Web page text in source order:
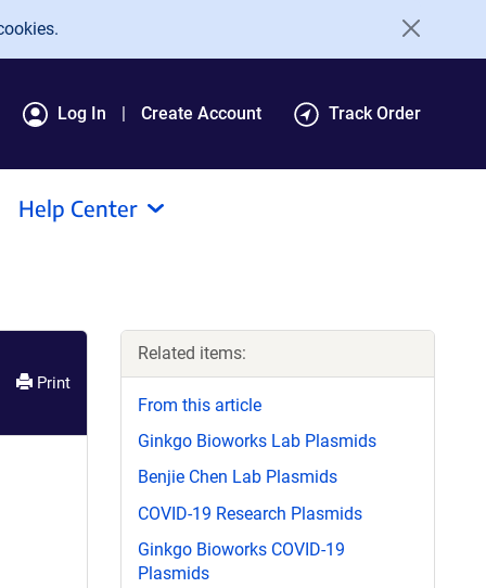
Log In Create Account Track Order
Help Center
Print
Related items:
From this article
Ginkgo Bioworks Lab Plasmids
Benjie Chen Lab Plasmids
COVID-19 Research Plasmids
Ginkgo Bioworks COVID-19
Plasmids